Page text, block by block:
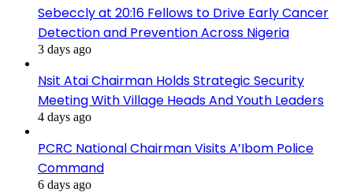
Sebeccly at 20:16 Fellows to Drive Early Cancer
Detection and Prevention Across Nigeria
3 days ago
Nsit Atai Chairman Holds Strategic Security
Meeting With Village Heads And Youth Leaders
4 days ago
PCRC National Chairman Visits A’Ibom Police
Command
6 days ago